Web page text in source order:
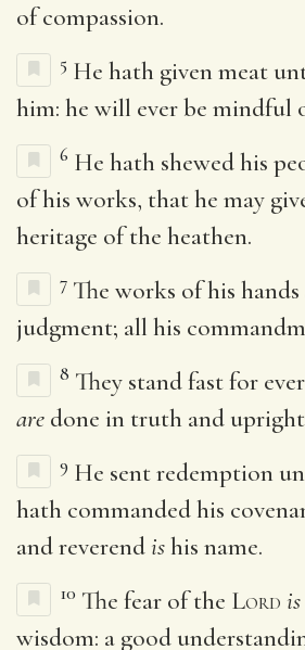
of compassion.
5 He hath given meat
him: he will ever be mindful
6 He hath shewed his
of his works, that he may
heritage of the heathen.
7 The works of his hands
judgment; all his
8 They stand fast for
are done in truth and
9 He sent redemption
hath commanded his
and reverendishis name.
10 The fear of the Lord is
wisdom: a good